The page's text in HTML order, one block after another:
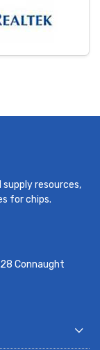
resources,
for chips.
Connaught